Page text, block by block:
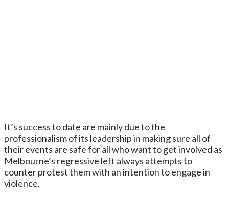
It’s success to date are mainly due to the
professionalism of its leadership in making sure all of
their events are safe for all who want to get involved as
Melbourne’s regressive left always attempts to
counter protest them with an intention to engage in
violence.